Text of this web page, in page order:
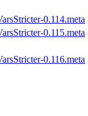
0.114.meta
0.115.meta
0.116.meta